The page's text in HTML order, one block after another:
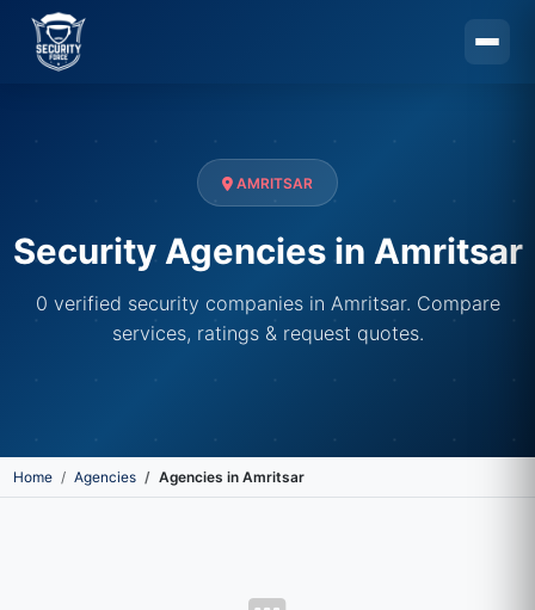
AMRITSAR
Security Agencies in Amritsar
0 verified security companies in Amritsar. Compare
services, ratings & request quotes.
Home Agencies Agencies in Amritsar